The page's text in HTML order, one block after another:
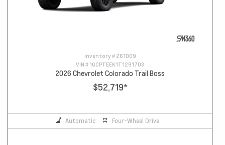
Inventory # 261009
VIN # 1GCPTEEK1T1291703
2026 Chevrolet Colorado Trail Boss
$52,719*
Automatic Four-Wheel Drive